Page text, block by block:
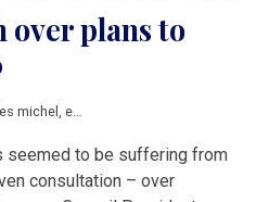
over plans to
michel enlargement
seemed to be suffering from
consultation – over